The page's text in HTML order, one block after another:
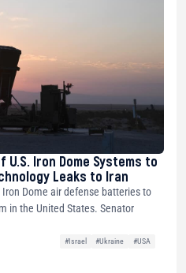
Iron Dome Systems to
Leaks to Iran
Dome air defense batteries to
in the United States. Senator
#Israel #Ukraine
#USA